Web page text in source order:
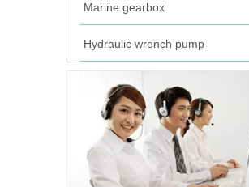
Marine gearbox
Hydraulic wrench pump